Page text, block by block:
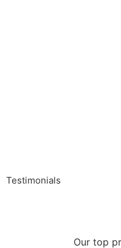
Testimonials
Our top